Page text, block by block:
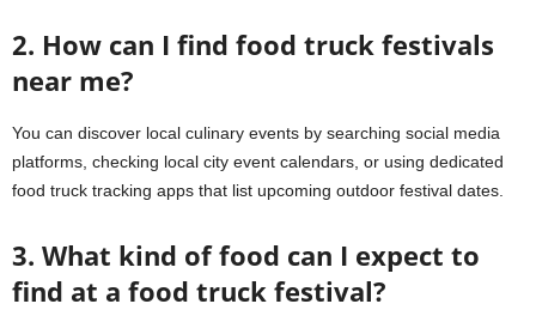
2. How can I find food truck festivals
near me?
You can discover local culinary events by searching social media
platforms, checking local city event calendars, or using dedicated
food truck tracking apps that list upcoming outdoor festival dates.
3. What kind of food can I expect to
find at a food truck festival?